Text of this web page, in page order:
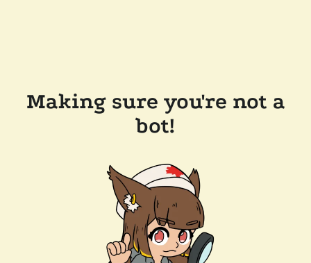
Making sure you're not a
bot!